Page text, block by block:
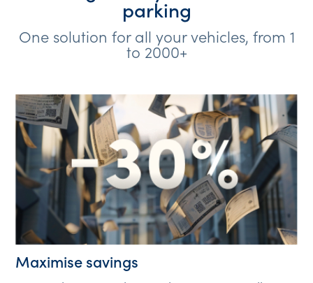
parking
One solution for all your vehicles, from 1
to 2000+
Maximise savings